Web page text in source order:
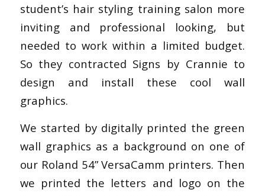
student’s hair styling training salon more
inviting and professional looking, but
needed to work within a limited budget.
So they contracted Signs by Crannie to
design and install these cool wall
graphics.
We started by digitally printed the green
wall graphics as a background on one of
our Roland 54” VersaCamm printers. Then
we printed the letters and logo on the